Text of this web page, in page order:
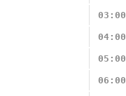
03:00
04:00
05:00
06:00